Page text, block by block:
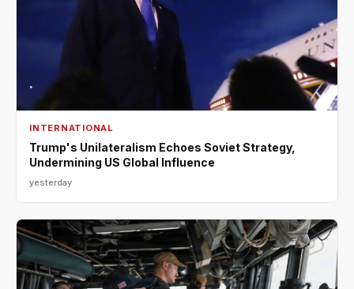
INTERNATIONAL
Trump's Unilateralism Echoes Soviet Strategy,
Undermining US Global Influence
yesterday